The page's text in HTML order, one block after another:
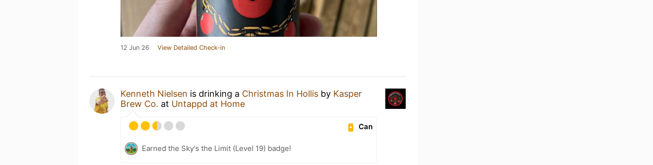
12 Jun 26 View Detailed Check-in
Kenneth Nielsen is drinking a Christmas In Hollis by Kasper
Brew Co. at Untappd at Home
Can
Earned the Sky's the Limit (Level 19) badge!